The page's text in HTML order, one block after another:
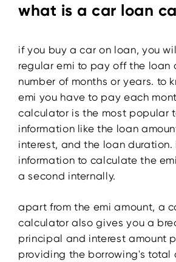
what is a car loan
if you buy a car on loan, you
regular emi to pay off the loan
number of months or years. to
emi you have to pay each
calculator is the most popular
information like the loan
interest, and the loan duration.
information to calculate the
a second internally.
apart from the emi amount, a
calculator also gives you a
principal and interest amount
providing the borrowing's total